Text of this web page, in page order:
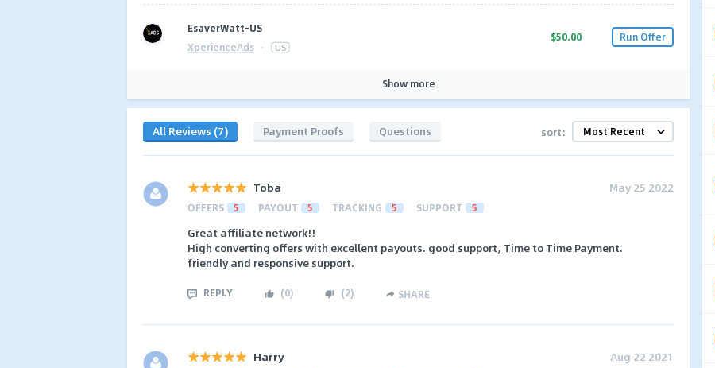
EsaverWatt-US
XperienceAds · US
$50.00 Run Offer
Show more
All Reviews (7) Payment Proofs Questions sort:
Toba May 25 2022
OFFERS 5 PAYOUT 5 TRACKING 5 SUPPORT 5
Great affiliate network!!
High converting offers with excellent payouts. good support, Time to Time Payment.
friendly and responsive support.
REPLY (0) (2) SHARE
Harry Aug 22 2021